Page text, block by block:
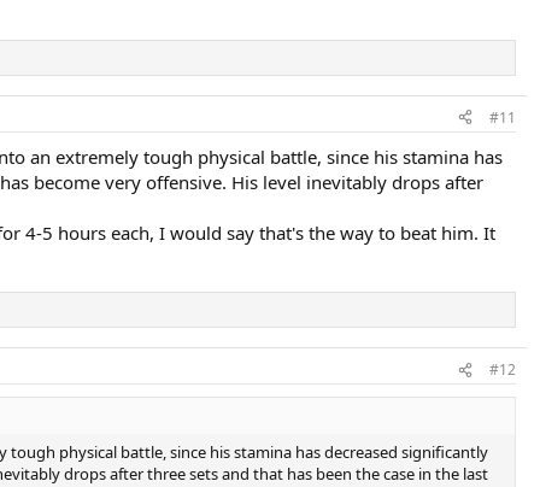
#11
an extremely tough physical battle, since his stamina has
become very offensive. His level inevitably drops after
4-5 hours each, I would say that's the way to beat him. It
#12
physical battle, since his stamina has decreased significantly
drops after three sets and that has been the case in the last